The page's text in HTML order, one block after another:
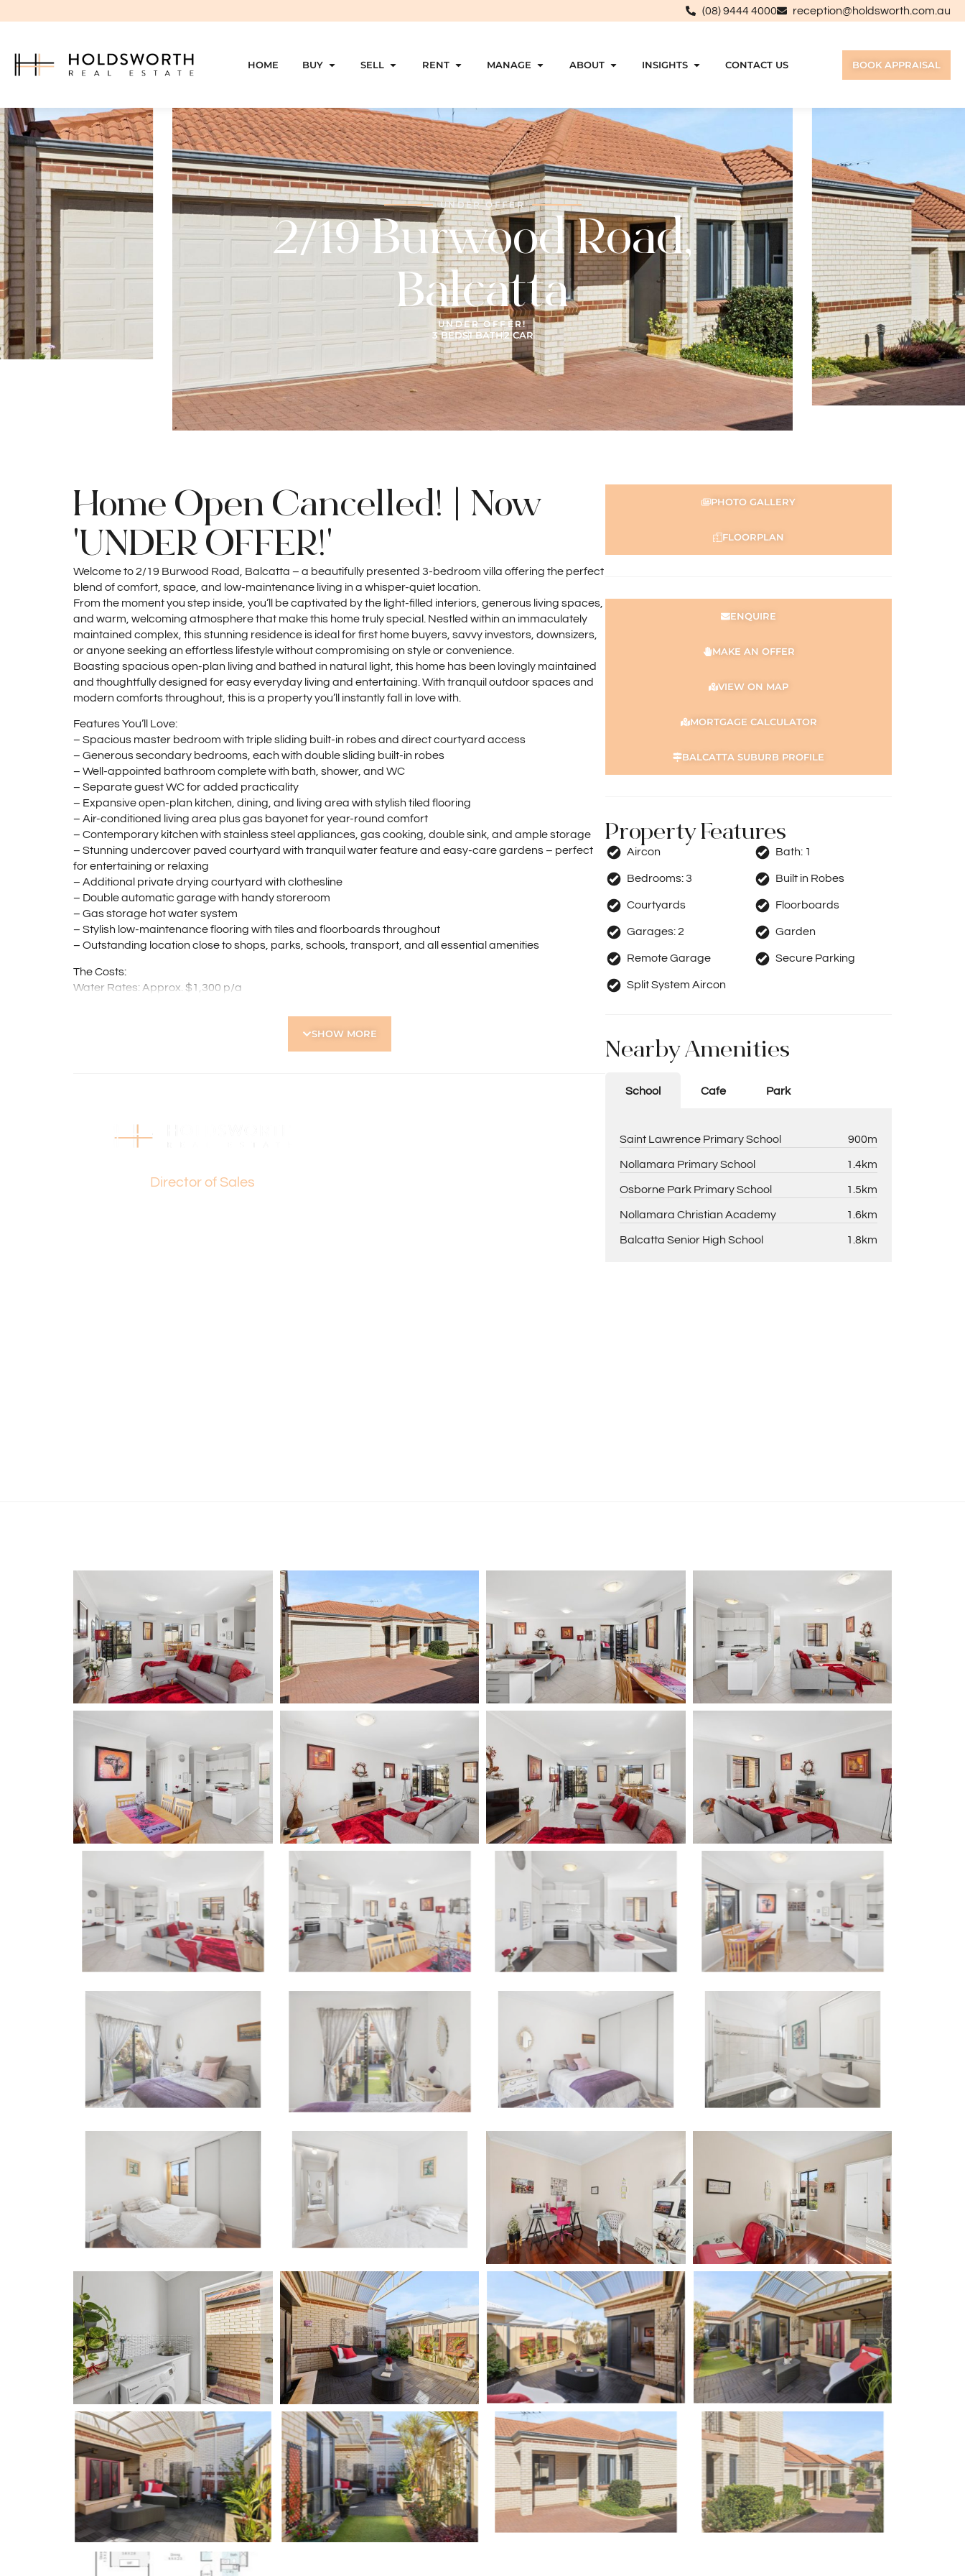
(08) 9444 4000 reception@holdsworth.com.au
HOME BUY SELL RENT MANAGE ABOUT INSIGHTS CONTACT US BOOK APPRAISAL
UNDER OFFER
2/19 Burwood Road,
Balcatta
UNDER OFFER!
3 BEDS1 BATH2 CAR
Home Open Cancelled! | Now
'UNDER OFFER!'
Welcome to 2/19 Burwood Road, Balcatta – a beautifully presented 3-bedroom villa offering the perfect
blend of comfort, space, and low-maintenance living in a whisper-quiet location.
From the moment you step inside, you’ll be captivated by the light-filled interiors, generous living spaces,
and warm, welcoming atmosphere that make this home truly special. Nestled within an immaculately
maintained complex, this stunning residence is ideal for first home buyers, savvy investors, downsizers,
or anyone seeking an effortless lifestyle without compromising on style or convenience.
Boasting spacious open-plan living and bathed in natural light, this home has been lovingly maintained
and thoughtfully designed for easy everyday living and entertaining. With tranquil outdoor spaces and
modern comforts throughout, this is a property you’ll instantly fall in love with.
Features You’ll Love:
– Spacious master bedroom with triple sliding built-in robes and direct courtyard access
– Generous secondary bedrooms, each with double sliding built-in robes
– Well-appointed bathroom complete with bath, shower, and WC
– Separate guest WC for added practicality
– Expansive open-plan kitchen, dining, and living area with stylish tiled flooring
– Air-conditioned living area plus gas bayonet for year-round comfort
– Contemporary kitchen with stainless steel appliances, gas cooking, double sink, and ample storage
– Stunning undercover paved courtyard with tranquil water feature and easy-care gardens – perfect
for entertaining or relaxing
– Additional private drying courtyard with clothesline
– Double automatic garage with handy storeroom
– Gas storage hot water system
– Stylish low-maintenance flooring with tiles and floorboards throughout
– Outstanding location close to shops, parks, schools, transport, and all essential amenities
The Costs:
Water Rates: Approx. $1,300 p/a
information provided by the Seller and may be subject to change. No warranty or representation is
independent enquiries.
SHOW MORE
Director of Sales
PHOTO GALLERY
FLOORPLAN
ENQUIRE
MAKE AN OFFER
VIEW ON MAP
MORTGAGE CALCULATOR
BALCATTA SUBURB PROFILE
Property Features
Aircon Bath: 1
Bedrooms:3 Built in Robes
Courtyards Floorboards
Garages:2 Garden
Remote Garage Secure Parking
Split System Aircon
Nearby Amenities
School Cafe Park
Saint Lawrence Primary School 900m
Nollamara Primary School 1.4km
Osborne Park Primary School 1.5km
Nollamara Christian Academy 1.6km
Balcatta Senior High School 1.8km